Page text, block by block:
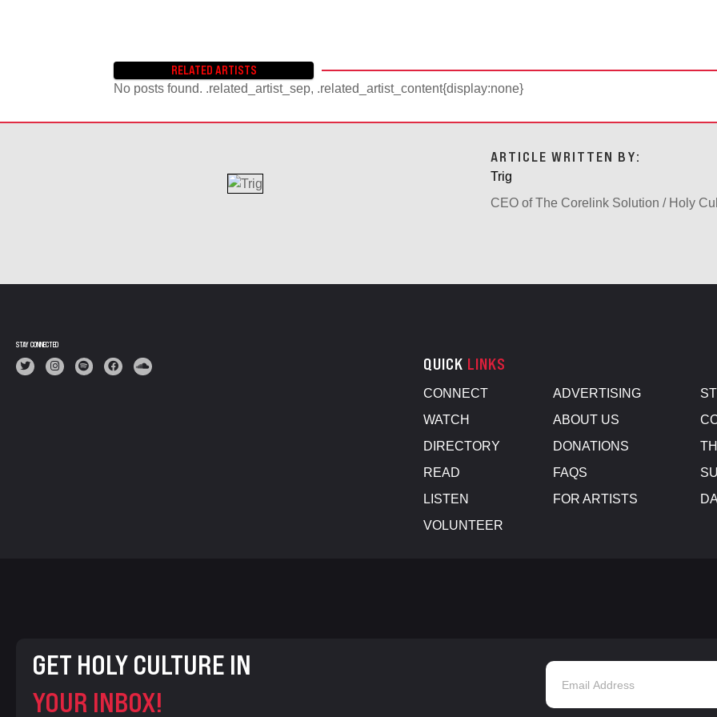
RELATED ARTISTS
No posts found. .related_artist_sep, .related_artist_content{display:none}
ARTICLE WRITTEN BY:
Trig
CEO of The Corelink Solution / Holy
STAY CONNECTED
QUICK LINKS
CONNECT
WATCH
DIRECTORY
READ
LISTEN
VOLUNTEER
ADVERTISING
ABOUT US
DONATIONS
FAQS
FOR ARTISTS
GET HOLY CULTURE IN
YOUR INBOX!